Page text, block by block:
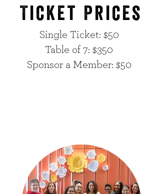
Ticket Prices
Single Ticket: $50
Table of 7: $350
Sponsor a Member: $50